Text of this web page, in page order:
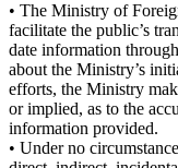
• The Ministry of
facilitate the public’s
date information
about the Ministry’s
efforts, the Ministry
or implied, as to the
information provided.
• Under no